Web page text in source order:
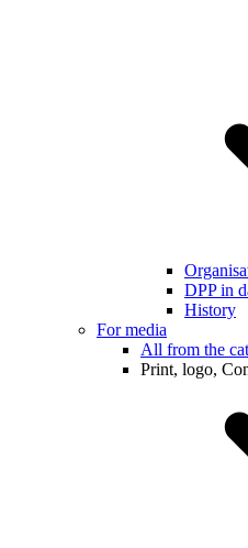
DPP in
History
For media
All from the
Print, logo,